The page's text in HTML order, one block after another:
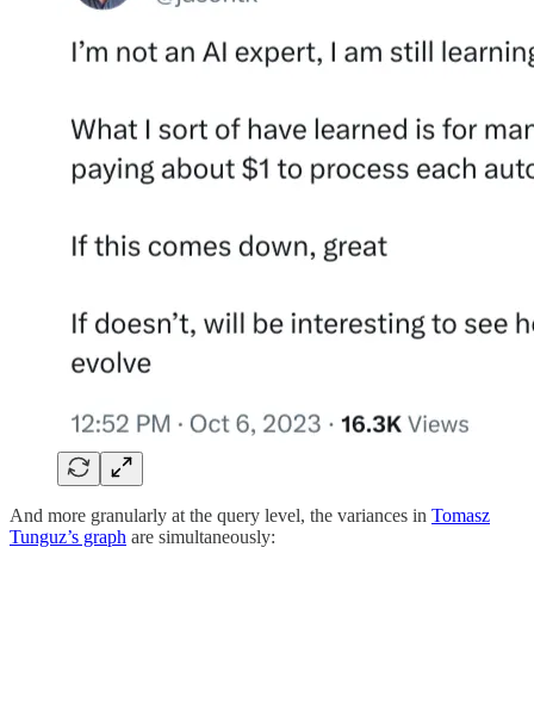
And more granularly at the query level, the variances in Tomasz
Tunguz’s graph are simultaneously: